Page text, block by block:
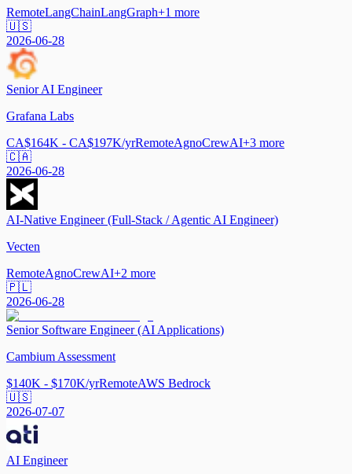
RemoteLangChainLangGraph+1 more
🇺🇸
2026-06-28
Senior AI Engineer
Grafana Labs
CA$164K - CA$197K/yrRemoteAgnoCrewAI+3 more
🇨🇦
2026-06-28
AI-Native Engineer (Full-Stack / Agentic AI Engineer)
Vecten
RemoteAgnoCrewAI+2 more
🇵🇱
2026-06-28
Senior Software Engineer (AI Applications)
Cambium Assessment
$140K - $170K/yrRemoteAWS Bedrock
🇺🇸
2026-07-07
AI Engineer